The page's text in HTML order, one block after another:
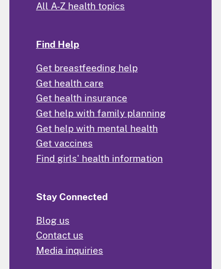
All A-Z health topics
Find Help
Get breastfeeding help
Get health care
Get health insurance
Get help with family planning
Get help with mental health
Get vaccines
Find girls' health information
Stay Connected
Blog us
Contact us
Media inquiries